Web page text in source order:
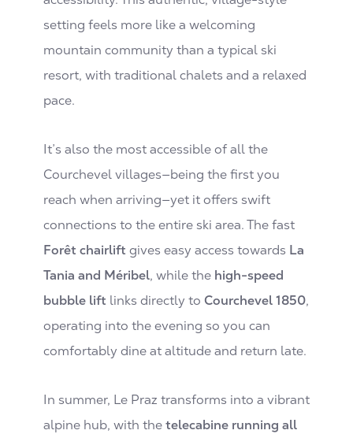
setting feels more like a welcoming
mountain community than a typical ski
resort, with traditional chalets and a relaxed
pace.
It’s also the most accessible of all the
Courchevel villages—being the first you
reach when arriving—yet it offers swift
connections to the entire ski area. The fast
Forêt chairliftgives easy access towards La
Tania and Méribel, while the high-speed
bubble lift links directly to Courchevel 1850,
operating into the evening so you can
comfortably dine at altitude and return late.
In summer, Le Praz transforms into a vibrant
alpine hub, with thetelecabine running all